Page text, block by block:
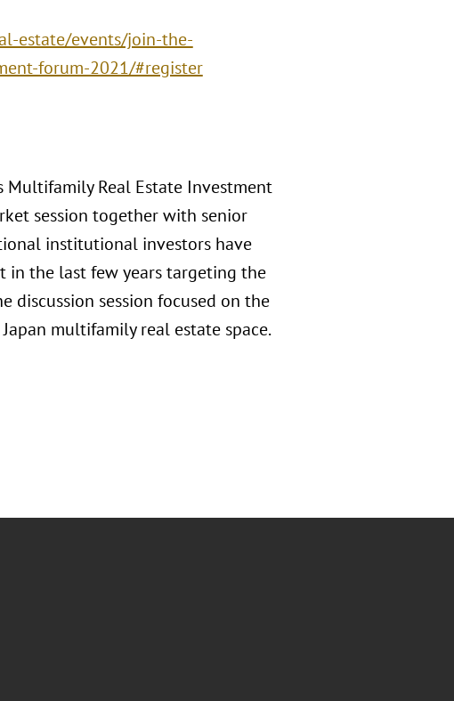
estate/events/join-the-
forum-2021/#register
Multifamily Real Estate Investment
session together with senior
institutional investors have
in the last few years targeting the
session focused on the
multifamily real estate space.